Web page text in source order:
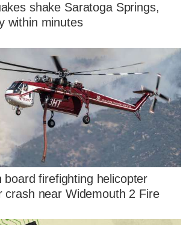
shake Saratoga Springs,
within minutes
board firefighting helicopter
crash near Widemouth 2 Fire